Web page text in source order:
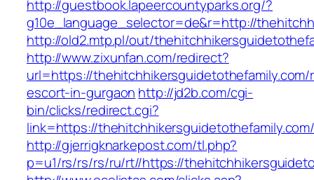
http://guestbook.lapeercountyparks.org/?
g10e_language_selector=de&r=http://
http://old2.mtp.pl/out/
http://www.zixunfan.com/redirect?
url=https://thehitchhikersguidetothefamily.com/
escort-in-gurgaon http://jd2b.com/cgi-
bin/clicks/redirect.cgi?
link=https://
http://gjerrigknarkepost.com/tl.php?
p=u1/rs/rs/rs/ru/rt//https://